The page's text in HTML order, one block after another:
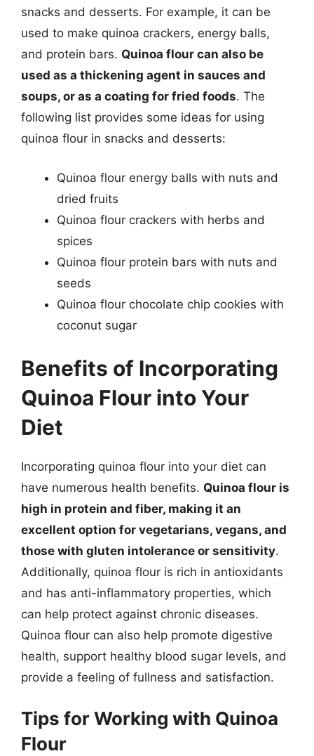
snacks and desserts. For example, it can be
used to make quinoa crackers, energy balls,
and protein bars. Quinoa flour can also be
used as a thickening agent in sauces and
soups, or as a coating for fried foods. The
following list provides some ideas for using
quinoa flour in snacks and desserts:
Quinoa flour energy balls with nuts and
dried fruits
Quinoa flour crackers with herbs and
spices
Quinoa flour protein bars with nuts and
seeds
Quinoa flour chocolate chip cookies with
coconut sugar
Benefits of Incorporating
Quinoa Flour into Your
Diet
Incorporating quinoa flour into your diet can
have numerous health benefits. Quinoa flour is
high in protein and fiber, making it an
excellent option for vegetarians, vegans, and
those with gluten intolerance or sensitivity.
Additionally, quinoa flour is rich in antioxidants
and has anti-inflammatory properties, which
can help protect against chronic diseases.
Quinoa flour can also help promote digestive
health, support healthy blood sugar levels, and
provide a feeling of fullness and satisfaction.
Tips for Working with Quinoa
Flour